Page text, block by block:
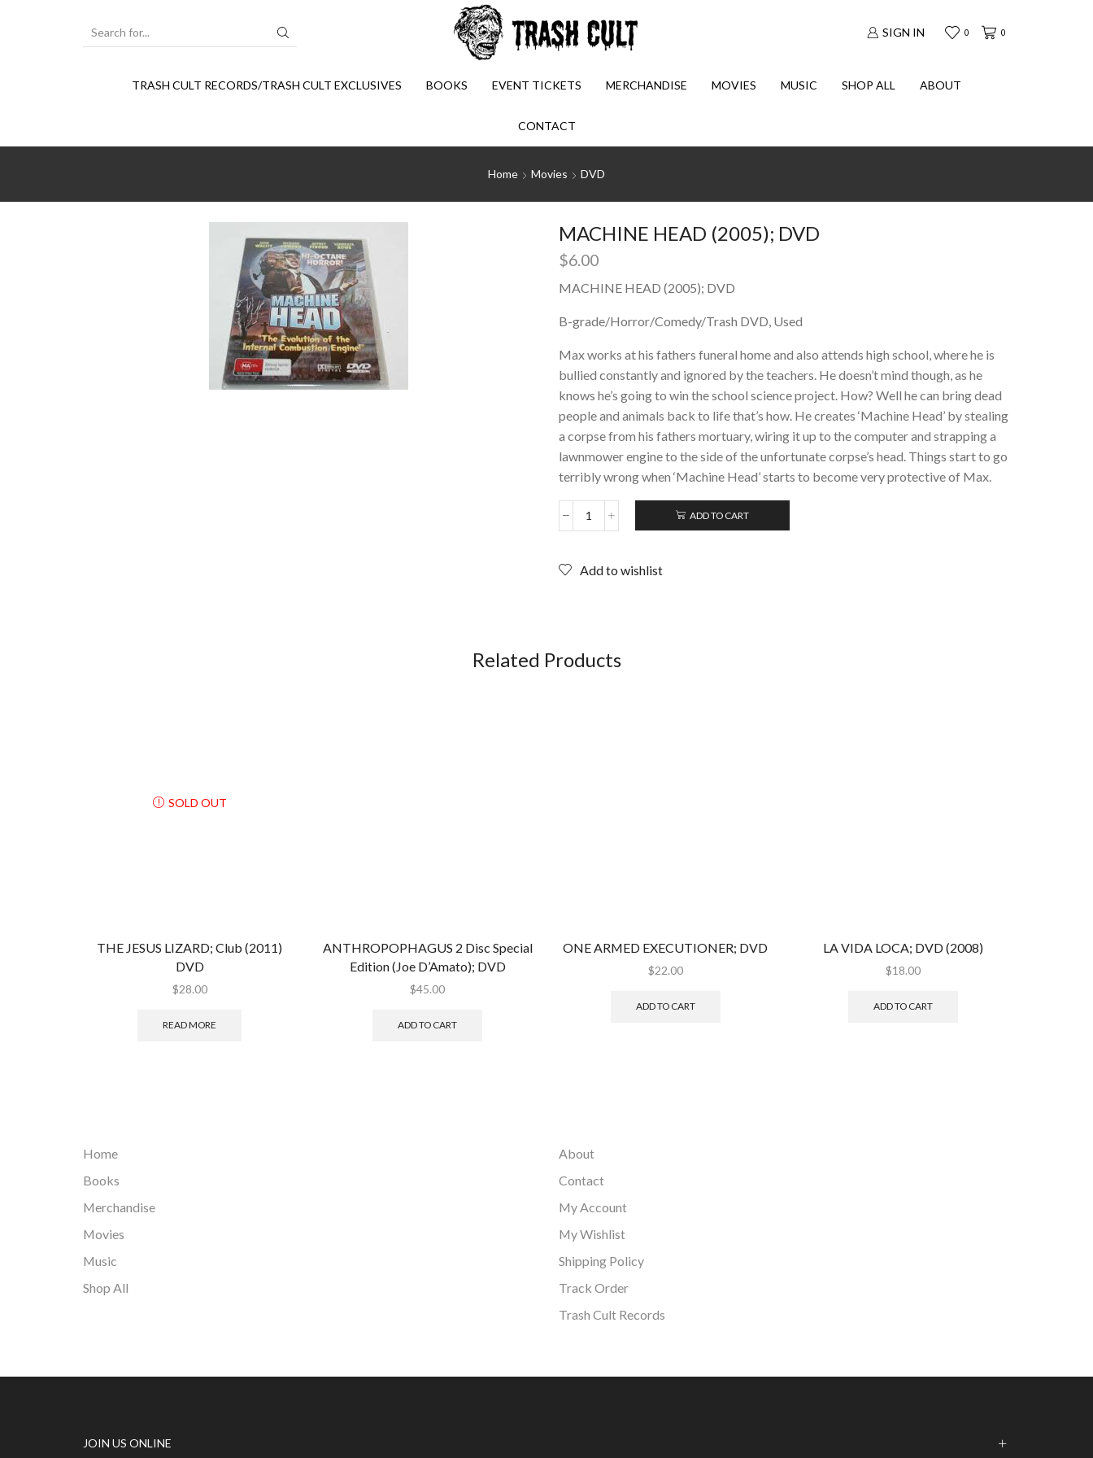
SIGN IN 0 0
TRASH CULT RECORDS/TRASH CULT EXCLUSIVES BOOKS EVENT TICKETS MERCHANDISE MOVIES MUSIC SHOP ALL ABOUT
CONTACT
Home Movies DVD
MACHINE HEAD (2005); DVD
$6.00
MACHINE HEAD (2005); DVD
B-grade/Horror/Comedy/Trash DVD, Used
Max works at his fathers funeral home and also attends high school, where he is
bullied constantly and ignored by the teachers. He doesn’t mind though, as he
knows he’s going to win the school science project. How? Well he can bring dead
people and animals back to life that’s how. He creates ‘Machine Head’ by stealing
a corpse from his fathers mortuary, wiring it up to the computer and strapping a
lawnmower engine to the side of the unfortunate corpse’s head. Things start to go
terribly wrong when ‘Machine Head’ starts to become very protective of Max.
MACHINE
DVD
ADD TO CART
Add to wishlist
Related Products
SOLD OUT
THE JESUS LIZARD; Club (2011)
DVD
$28.00
READ MORE
ANTHROPOPHAGUS 2 Disc Special
Edition (Joe D’Amato); DVD
$45.00
ADD TO CART
ONE ARMED EXECUTIONER; DVD
$22.00
ADD TO CART
LA VIDA LOCA; DVD (2008)
$18.00
ADD TO CART
Home
Books
Merchandise
Movies
Music
Shop All
About
Contact
My Account
My Wishlist
Shipping Policy
Track Order
Trash Cult Records
JOIN US ONLINE